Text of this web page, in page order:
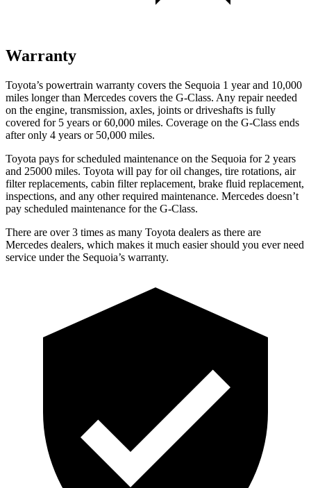
Warranty
Toyota’s powertrain warranty covers the Sequoia 1 year and 10,000
miles longer than Mercedes covers the G-Class. Any repair needed
on the engine, transmission, axles, joints or driveshafts is fully
covered for 5 years or 60,000 miles. Coverage on the G-Class ends
after only 4 years or 50,000 miles.
Toyota pays for scheduled maintenance on the Sequoia for 2 years
and 25000 miles. Toyota will pay for oil changes, tire rotations, air
filter replacements, cabin filter replacement, brake fluid replacement,
inspections, and any other required maintenance. Mercedes doesn’t
pay scheduled maintenance for the G-Class.
There are over 3 times as many Toyota dealers as there are
Mercedes dealers, which makes it much easier should you ever need
service under the Sequoia’s warranty.